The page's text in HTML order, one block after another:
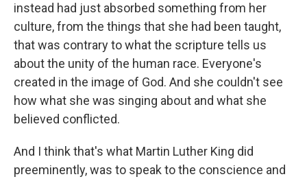
instead had just absorbed something from her
culture, from the things that she had been taught,
that was contrary to what the scripture tells us
about the unity of the human race. Everyone's
created in the image of God. And she couldn't see
how what she was singing about and what she
believed conflicted.
And I think that's what Martin Luther King did
preeminently, was to speak to the conscience and